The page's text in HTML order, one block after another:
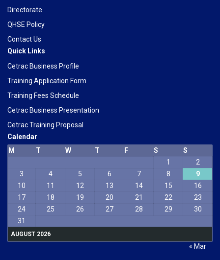
Directorate
QHSE Policy
Contact Us
Quick Links
Cetrac Business Profile
Training Application Form
Training Fees Schedule
Cetrac Business Presentation
Cetrac Training Proposal
Calendar
AUGUST 2026
M T W T F S
S
1
2
3
4 5 6 7 8
9
10
11 12 13 14 15
16
17
18 19 20 21 22
23
24
25 26 27 28 29
30
31
« Mar